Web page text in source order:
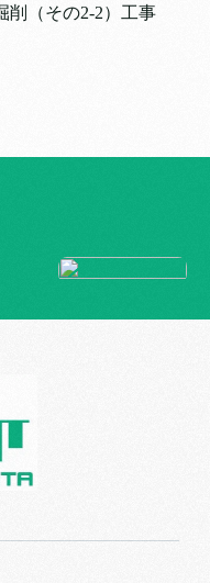
削（その2-2）工事